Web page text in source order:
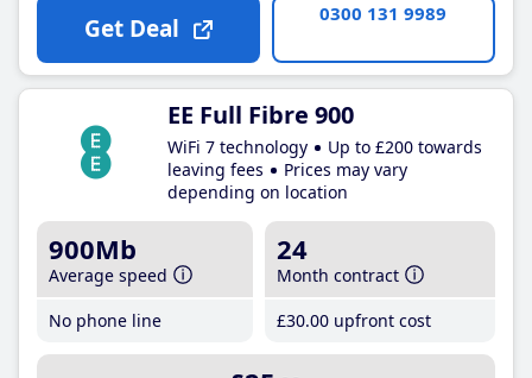
Get Deal 0300 131 9989
EE Full Fibre 900
WiFi 7 technology
Up to £200 towards
leaving fees
Prices may vary
depending on location
900Mb
Average speed
No phone line
24
Month contract
£30.00 upfront cost